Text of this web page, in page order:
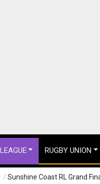
RUGBY UNION
/ Sunshine Coast RL Grand